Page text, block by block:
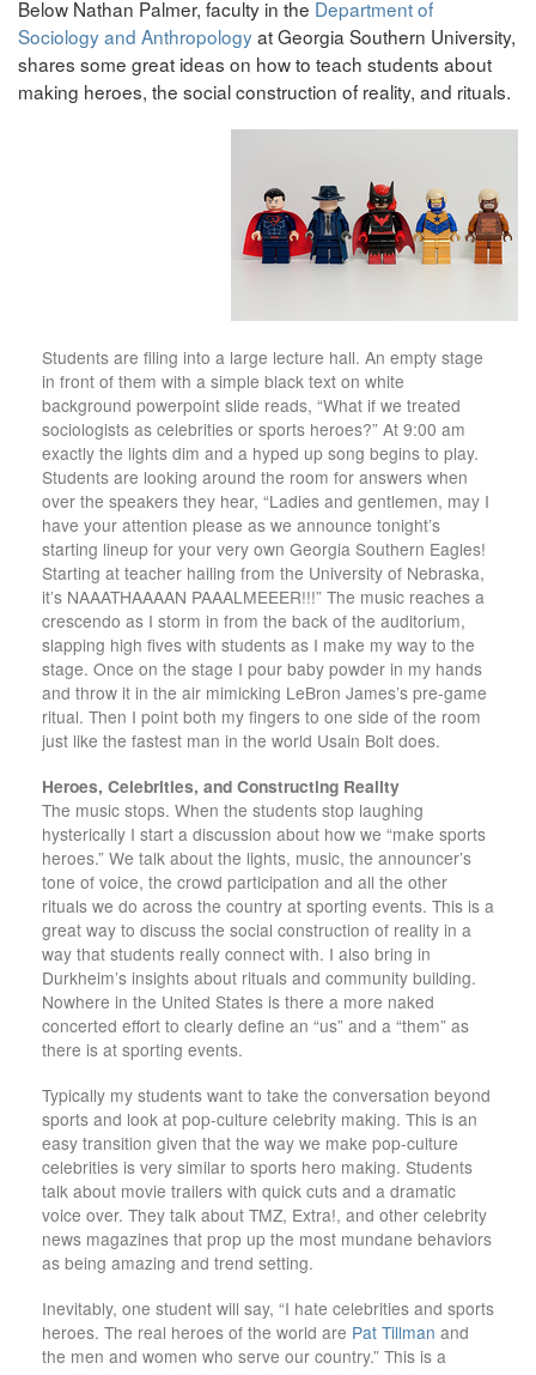
Below Nathan Palmer, faculty in the Department of
Sociology and Anthropologyat Georgia Southern University,
shares some great ideas on how to teach students about
making heroes, the social construction of reality, and rituals.
Students are filing into a large lecture hall. An empty stage
in front of them with a simple black text on white
background powerpoint slide reads, “What if we treated
sociologists as celebrities or sports heroes?” At 9:00 am
exactly the lights dim and a hyped up song begins to play.
Students are looking around the room for answers when
over the speakers they hear, “Ladies and gentlemen, may I
have your attention please as we announce tonight’s
starting lineup for your very own Georgia Southern Eagles!
Starting at teacher hailing from the University of Nebraska,
it’s NAAATHAAAAN PAAALMEEER!!!” The music reaches a
crescendo as I storm in from the back of the auditorium,
slapping high fives with students as I make my way to the
stage. Once on the stage I pour baby powder in my hands
and throw it in the air mimicking LeBron James’s pre-game
ritual. Then I point both my fingers to one side of the room
just like the fastest man in the world Usain Bolt does.
Heroes, Celebrities, and Constructing Reality
The music stops. When the students stop laughing
hysterically I start a discussion about how we “make sports
heroes.” We talk about the lights, music, the announcer’s
tone of voice, the crowd participation and all the other
rituals we do across the country at sporting events. This is a
great way to discuss the social construction of reality in a
way that students really connect with. I also bring in
Durkheim’s insights about rituals and community building.
Nowhere in the United States is there a more naked
concerted effort to clearly define an “us” and a “them” as
there is at sporting events.
Typically my students want to take the conversation beyond
sports and look at pop-culture celebrity making. This is an
easy transition given that the way we make pop-culture
celebrities is very similar to sports hero making. Students
talk about movie trailers with quick cuts and a dramatic
voice over. They talk about TMZ, Extra!, and other celebrity
news magazines that prop up the most mundane behaviors
as being amazing and trend setting.
Inevitably, one student will say, “I hate celebrities and sports
heroes. The real heroes of the world are Pat Tillman and
the men and women who serve our country.” This is a